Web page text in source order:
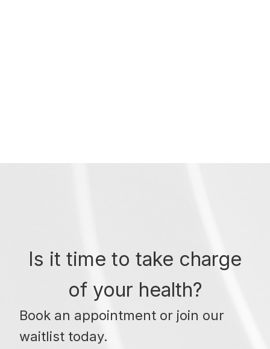
Is it time to take charge
of your health?
Book an appointment or join our
waitlist today.